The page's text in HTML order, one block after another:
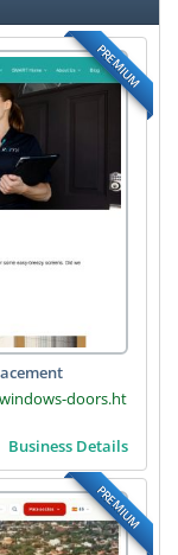
PREMIUM
doors.ht
Business Details
PREMIUM